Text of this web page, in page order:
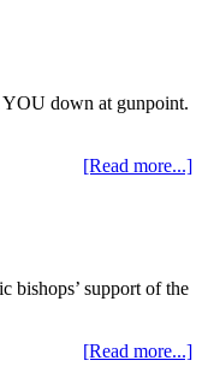
down at gunpoint.
[Read more...]
bishops’ support of the
[Read more...]